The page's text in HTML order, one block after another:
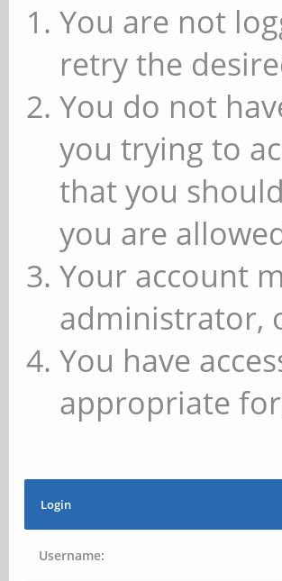
You are not
retry the
You do not
you trying to
that you
you are
Your account
administrator,
You have
appropriate
Login
Username: